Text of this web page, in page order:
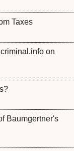
Taxes
on
Baumgertner's